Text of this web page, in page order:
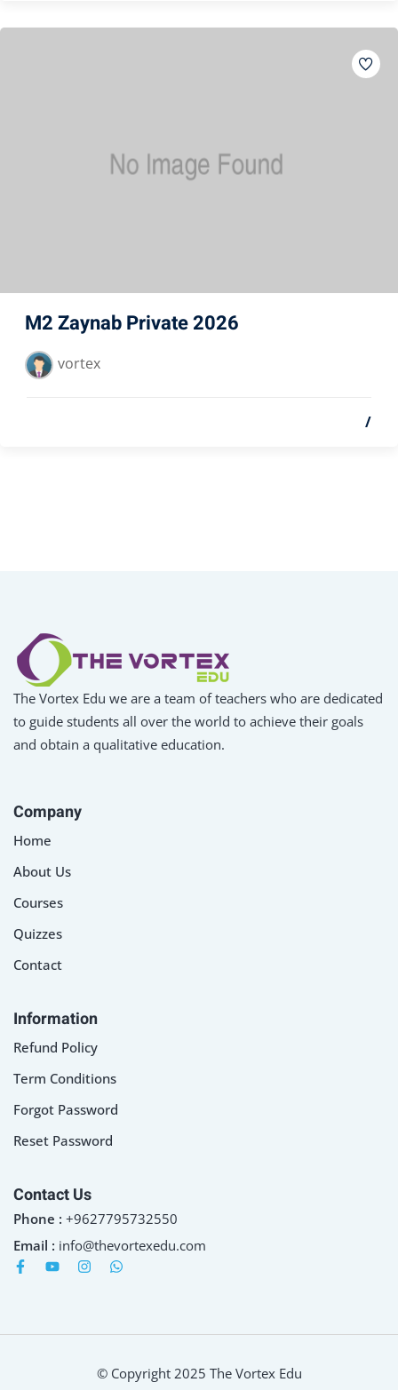
M2 Zaynab Private 2026
vortex
/
The Vortex Edu we are a team of teachers who are dedicated
to guide students all over the world to achieve their goals
and obtain a qualitative education.
Company
Home
About Us
Courses
Quizzes
Contact
Information
Refund Policy
Term Conditions
Forgot Password
Reset Password
Contact Us
Phone : +9627795732550
Email : info@thevortexedu.com
© Copyright 2025 The Vortex Edu